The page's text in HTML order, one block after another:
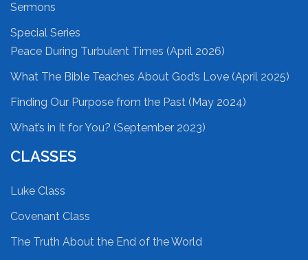
Sermons
Special Series
Peace During Turbulent Times (April 2026)
What The Bible Teaches About God’s Love (April 2025)
Finding Our Purpose from the Past (May 2024)
What’s in It for You? (September 2023)
CLASSES
Luke Class
Covenant Class
The Truth About the End of the World